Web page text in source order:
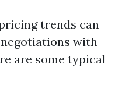
trends can
with
are some typical